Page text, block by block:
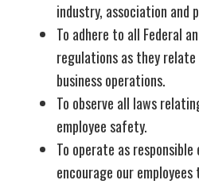
industry, association and
To adhere to all Federal
regulations as they
business operations.
To observe all laws
employee safety.
To operate as
encourage our